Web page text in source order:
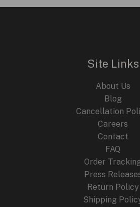
Site Links
About Us
Blog
Cancellation
Careers
Contact
FAQ
Order
Press
Return Policy
Shipping